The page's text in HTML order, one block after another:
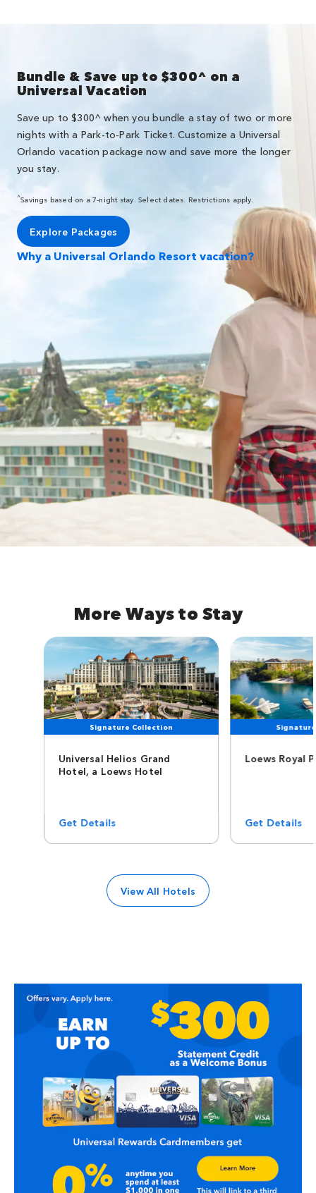
Bundle & Save up to $300^ on a
Universal Vacation
Save up to $300^ when you bundle a stay of two or more
nights with a Park-to-Park Ticket. Customize a Universal
Orlando vacation package now and save more the longer
you stay.
^Savings based on a 7-night stay. Select dates. Restrictions apply.
Explore Packages
Why a Universal Orlando Resort vacation?
More Ways to Stay
Signature Collection
Universal Helios Grand
Hotel, a Loews Hotel
Get Details
Loews Royal
Get Details
View All Hotels